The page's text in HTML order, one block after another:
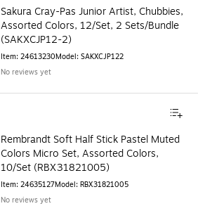
Sakura Cray-Pas Junior Artist, Chubbies,
Assorted Colors, 12/Set, 2 Sets/Bundle
(SAKXCJP12-2)
Item: 24613230Model: SAKXCJP122
No reviews yet
Rembrandt Soft Half Stick Pastel Muted
Colors Micro Set, Assorted Colors,
10/Set (RBX31821005)
Item: 24635127Model: RBX31821005
No reviews yet